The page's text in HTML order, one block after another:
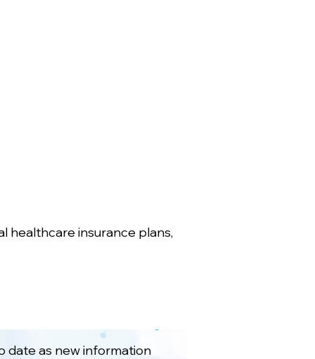
healthcare insurance plans,
date as new information